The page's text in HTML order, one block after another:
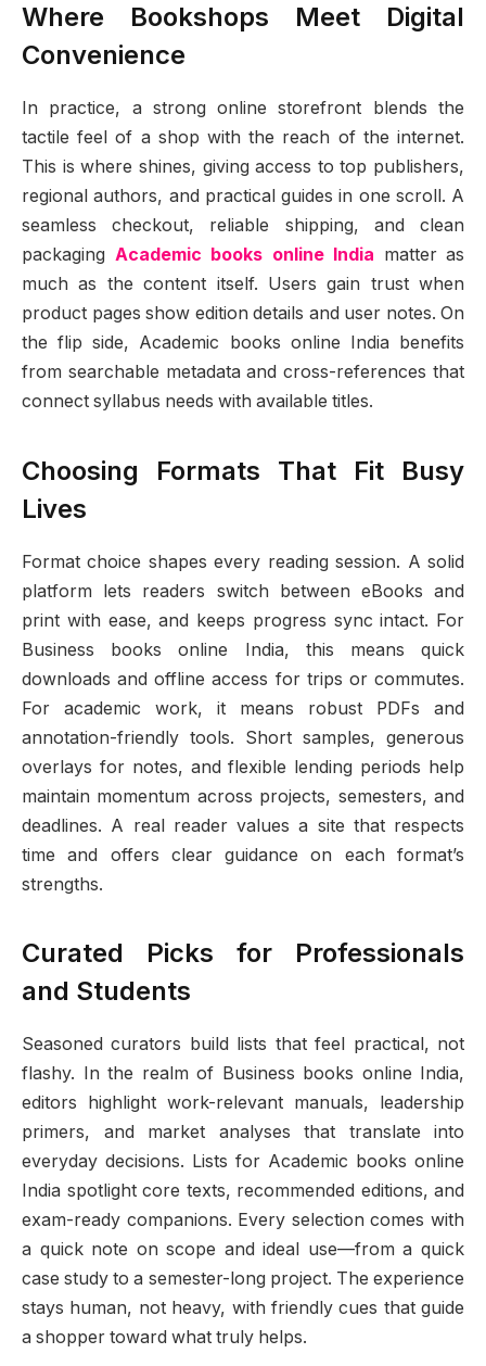
Where Bookshops Meet Digital
Convenience
In practice, a strong online storefront blends the
tactile feel of a shop with the reach of the internet.
This is where shines, giving access to top publishers,
regional authors, and practical guides in one scroll. A
seamless checkout, reliable shipping, and clean
packaging Academic books online India matter as
much as the content itself. Users gain trust when
product pages show edition details and user notes. On
the flip side, Academic books online India benefits
from searchable metadata and cross-references that
connect syllabus needs with available titles.
Choosing Formats That Fit Busy
Lives
Format choice shapes every reading session. A solid
platform lets readers switch between eBooks and
print with ease, and keeps progress sync intact. For
Business books online India, this means quick
downloads and offline access for trips or commutes.
For academic work, it means robust PDFs and
annotation-friendly tools. Short samples, generous
overlays for notes, and flexible lending periods help
maintain momentum across projects, semesters, and
deadlines. A real reader values a site that respects
time and offers clear guidance on each format’s
strengths.
Curated Picks for Professionals
and Students
Seasoned curators build lists that feel practical, not
flashy. In the realm of Business books online India,
editors highlight work-relevant manuals, leadership
primers, and market analyses that translate into
everyday decisions. Lists for Academic books online
India spotlight core texts, recommended editions, and
exam-ready companions. Every selection comes with
a quick note on scope and ideal use—from a quick
case study to a semester-long project. The experience
stays human, not heavy, with friendly cues that guide
a shopper toward what truly helps.